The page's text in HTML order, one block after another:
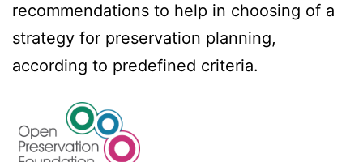
recommendations to help in choosing of a
strategy for preservation planning,
according to predefined criteria.